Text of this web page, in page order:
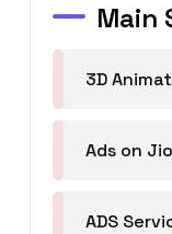
Main
3D
Ads on
ADS